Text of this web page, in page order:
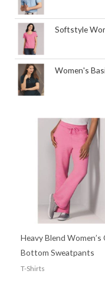
Softstyle
Women's
Heavy Blend Women’s
Bottom Sweatpants
T-Shirts